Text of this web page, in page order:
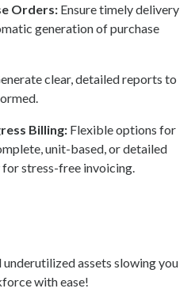
Orders: Ensure timely delivery
generation of purchase
clear, detailed reports to
Billing: Flexible options for
unit-based, or detailed
stress-free invoicing.
assets slowing you
with ease!